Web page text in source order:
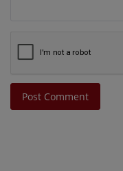
Post Comment